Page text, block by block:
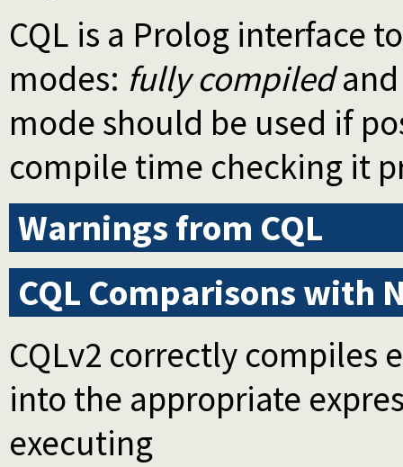
CQL is a Prolog interface
modes: fully compiled
mode should be used if
compile time checking it
Warnings from CQL
CQL Comparisons with
CQLv2 correctly compiles
into the appropriate
executing